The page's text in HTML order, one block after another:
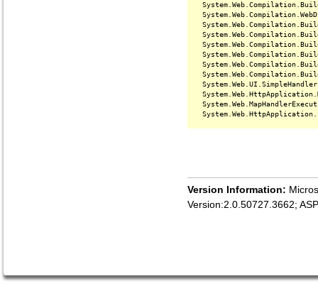
Version Information:
Version:2.0.50727.3662;